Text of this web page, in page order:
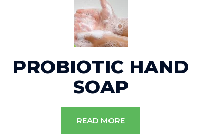
PROBIOTIC HAND
SOAP
READ MORE